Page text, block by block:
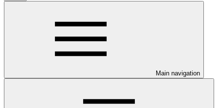
Main navigation